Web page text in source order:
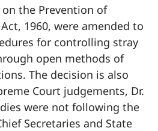
on the Prevention of
1960, were amended to
for controlling stray
open methods of
The decision is also
Court judgements, Dr.
were not following the
Secretaries and State